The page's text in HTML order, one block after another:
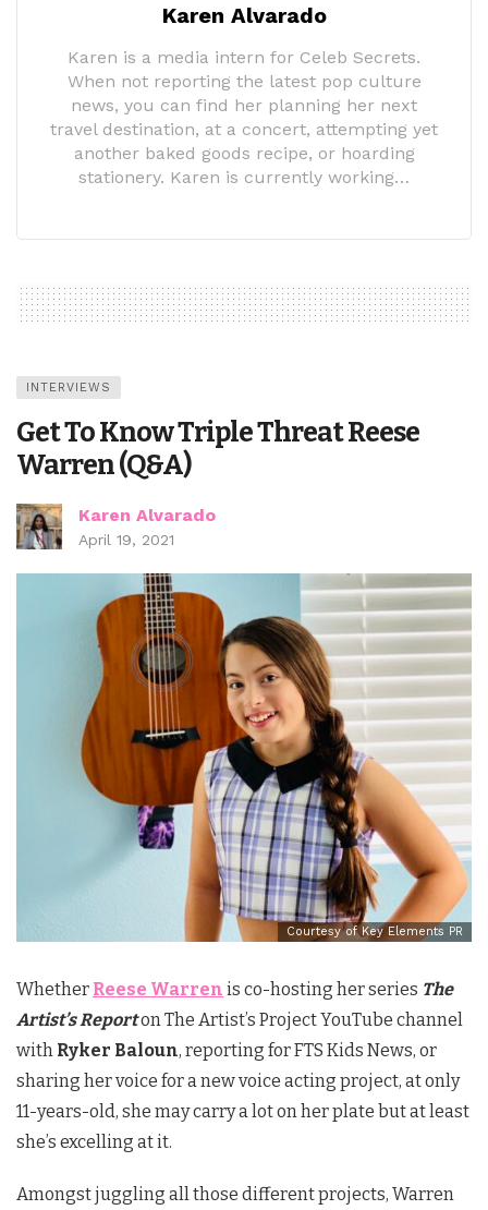
Karen Alvarado
Karen is a media intern for Celeb Secrets.
When not reporting the latest pop culture
news, you can find her planning her next
travel destination, at a concert, attempting yet
another baked goods recipe, or hoarding
stationery. Karen is currently working…
INTERVIEWS
Get To Know Triple Threat Reese
Warren (Q&A)
Karen Alvarado
April 19, 2021
Courtesy of Key Elements PR
Whether Reese Warren is co-hosting her series The
Artist’s Reporton The Artist’s Project YouTube channel
with Ryker Baloun, reporting for FTS Kids News, or
sharing her voice for a new voice acting project, at only
11-years-old, she may carry a lot on her plate but at least
she’s excelling at it.
Amongst juggling all those different projects, Warren